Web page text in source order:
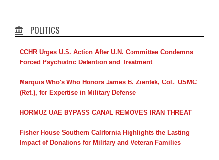
POLITICS
CCHR Urges U.S. Action After U.N. Committee Condemns
Forced Psychiatric Detention and Treatment
Marquis Who's Who Honors James B. Zientek, Col., USMC
(Ret.), for Expertise in Military Defense
HORMUZ UAE BYPASS CANAL REMOVES IRAN THREAT
Fisher House Southern California Highlights the Lasting
Impact of Donations for Military and Veteran Families